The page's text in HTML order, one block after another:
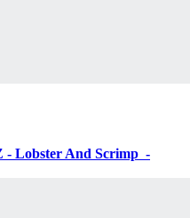
- Lobster And Scrimp ‌‌ -